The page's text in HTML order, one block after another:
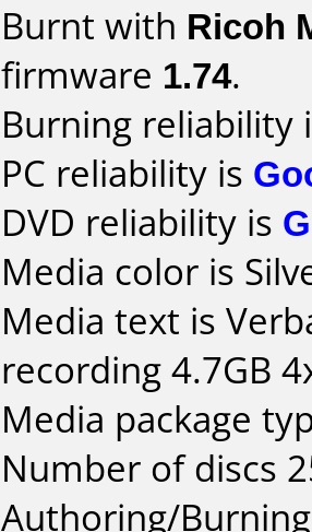
Burnt with Ricoh
firmware 1.74.
Burning reliability
PC reliability is
DVD reliability is
Media color is
Media text is
recording 4.7GB
Media package
Number of discs
Authoring/